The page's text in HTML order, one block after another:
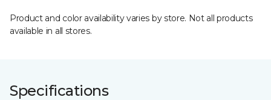
Product and color availability varies by store. Not all products
available in all stores.
Specifications